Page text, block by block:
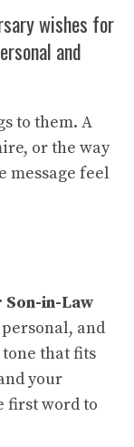
wishes for
and
to them. A
or the way
message feel
in-Law
and
that fits
your
first word to